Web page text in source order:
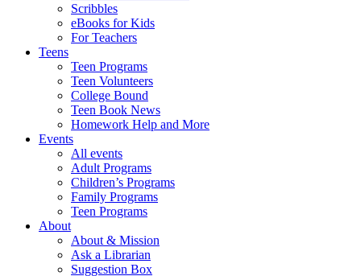
Scribbles
eBooks for Kids
For Teachers
Teens
Teen Programs
Teen Volunteers
College Bound
Teen Book News
Homework Help and More
Events
All events
Adult Programs
Children’s Programs
Family Programs
Teen Programs
About
About & Mission
Ask a Librarian
Suggestion Box